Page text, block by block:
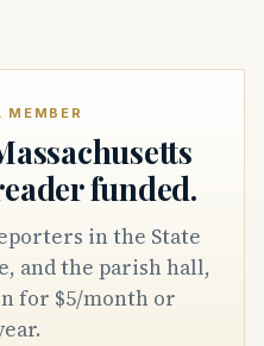
MEMBER
funded.
and the parish hall,
for $5/month or